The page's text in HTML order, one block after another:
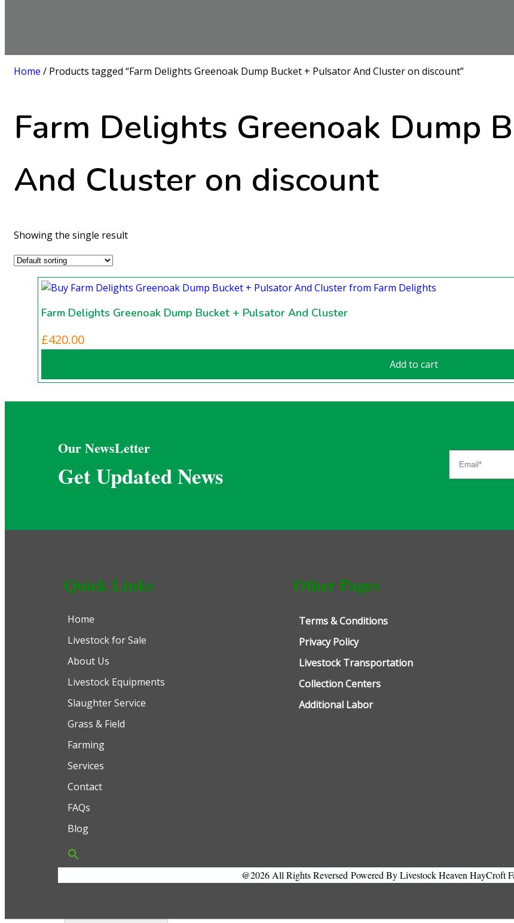
Home / Products tagged “Farm Delights Greenoak Dump Bucket + Pulsator And Cluster on discount”
Farm Delights Greenoak Dump
And Cluster on discount
Showing the single result
Farm Delights Greenoak Dump Bucket + Pulsator And Cluster
£420.00
Add to cart
Our NewsLetter
Get Updated News
Quick Links
Home
Livestock for Sale
About Us
Livestock Equipments
Slaughter Service
Grass & Field
Farming
Services
Contact
FAQs
Blog
Other Pages
Terms & Conditions
Privacy Policy
Livestock Transportation
Collection Centers
Additional Labor
@2026 All Rights ReversedPowered By Livestock Heaven HayCroft